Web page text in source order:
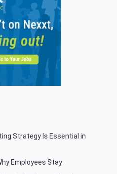
Strategy Is Essential in
Employees Stay